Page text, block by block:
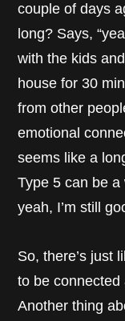
couple of days
long? Says,
with the kids
house for 30
from other
emotional
seems like a
Type 5 can be a
yeah, I’m still
So, there’s just
to be connected
Another thing